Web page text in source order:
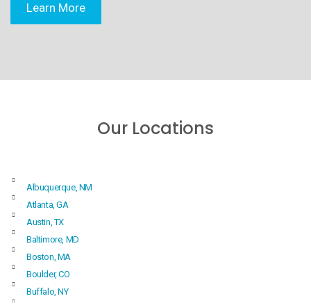
Learn More
Our Locations
Albuquerque, NM
Atlanta, GA
Austin, TX
Baltimore, MD
Boston, MA
Boulder, CO
Buffalo, NY